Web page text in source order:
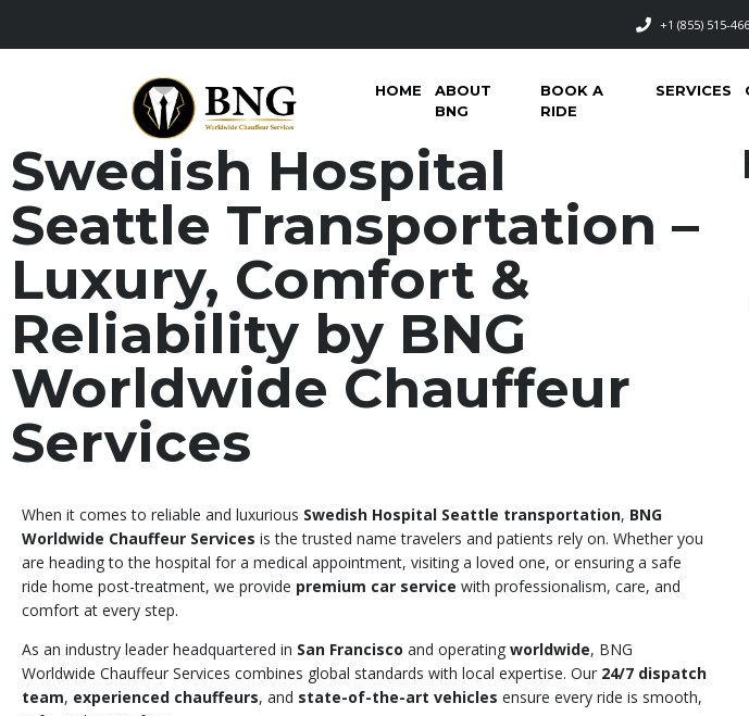
+1 (855) 515-
HOME
ABOUT
BNG
BOOK A
RIDE
SERVICES
Swedish Hospital
Seattle Transportation –
Luxury, Comfort &
Reliability by BNG
Worldwide Chauffeur
Services
When it comes to reliable and luxurious Swedish Hospital Seattle transportation, BNG
Worldwide Chauffeur Services is the trusted name travelers and patients rely on. Whether you
are heading to the hospital for a medical appointment, visiting a loved one, or ensuring a safe
ride home post-treatment, we provide premium car service with professionalism, care, and
comfort at every step.
As an industry leader headquartered in San Francisco and operating worldwide, BNG
Worldwide Chauffeur Services combines global standards with local expertise. Our 24/7 dispatch
team, experienced chauffeurs, and state-of-the-art vehicles ensure every ride is smooth,